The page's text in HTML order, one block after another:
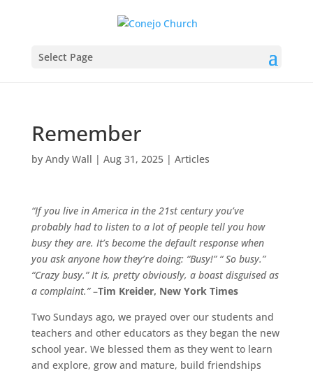
Select Page
Remember
by Andy Wall | Aug 31, 2025| Articles
“If you live in America in the 21st century you’ve
probably had to listen to a lot of people tell you how
busy they are. It’s become the default response when
you ask anyone how they’re doing: “Busy!” “ So busy.”
“Crazy busy.” It is, pretty obviously, a boast disguised as
a complaint.”–Tim Kreider, New York Times
Two Sundays ago, we prayed over our students and
teachers and other educators as they began the new
school year. We blessed them as they went to learn
and explore, grow and mature, build friendships